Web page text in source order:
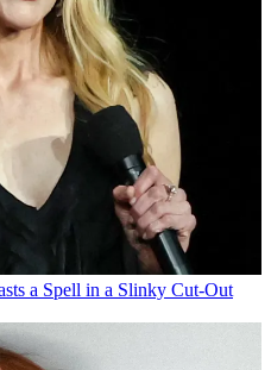
a Spell in a Slinky Cut-Out